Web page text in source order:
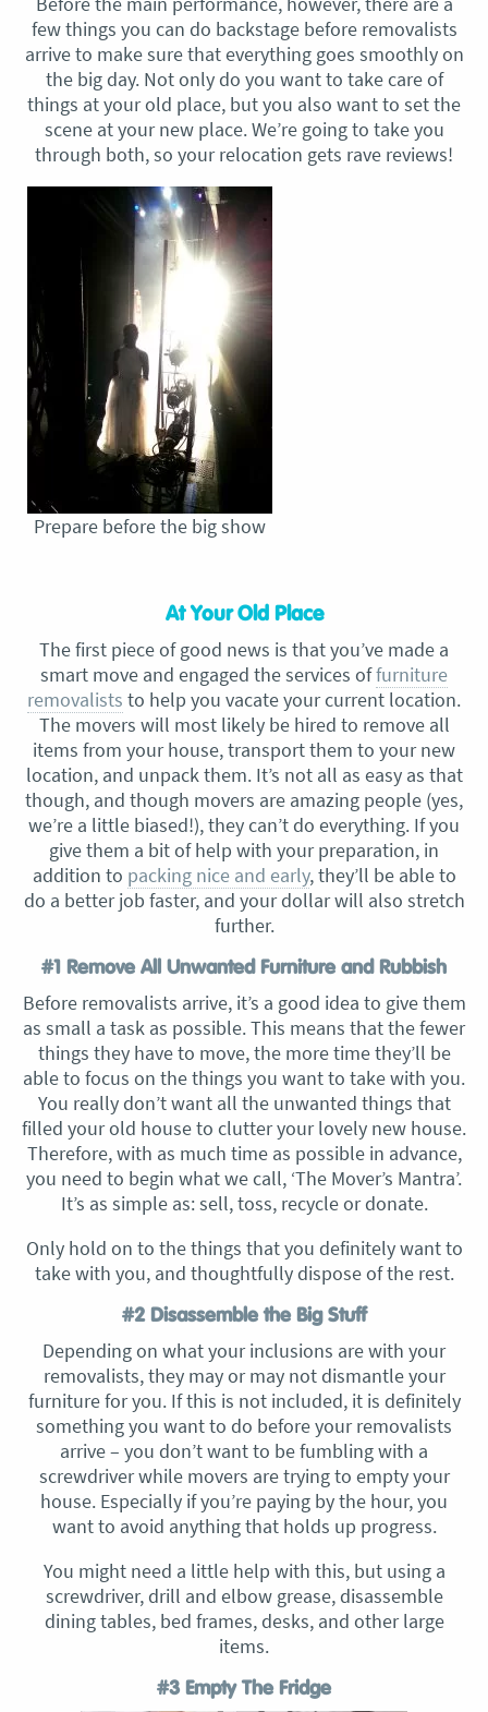
few things you can do backstage before removalists
arrive to make sure that everything goes smoothly on
the big day. Not only do you want to take care of
things at your old place, but you also want to set the
scene at your new place. We’re going to take you
through both, so your relocation gets rave reviews!
Prepare before the big show
At Your Old Place
The first piece of good news is that you’ve made a
smart move and engaged the services offurniture
removalists to help you vacate your current location.
The movers will most likely be hired to remove all
items from your house, transport them to your new
location, and unpack them. It’s not all as easy as that
though, and though movers are amazing people (yes,
we’re a little biased!), they can’t do everything. If you
give them a bit of help with your preparation, in
addition to packing nice and early, they’ll be able to
do a better job faster, and your dollar will also stretch
further.
#1 Remove All Unwanted Furniture and Rubbish
Before removalists arrive, it’s a good idea to give them
as small a task as possible. This means that the fewer
things they have to move, the more time they’ll be
able to focus on the things you want to take with you.
You really don’t want all the unwanted things that
filled your old house to clutter your lovely new house.
Therefore, with as much time as possible in advance,
you need to begin what we call, ‘The Mover’s Mantra’.
It’s as simple as: sell, toss, recycle or donate.
Only hold on to the things that you definitely want to
take with you, and thoughtfully dispose of the rest.
#2 Disassemble the Big Stuff
Depending on what your inclusions are with your
removalists, they may or may not dismantle your
furniture for you. If this is not included, it is definitely
something you want to do before your removalists
arrive – you don’t want to be fumbling with a
screwdriver while movers are trying to empty your
house. Especially if you’re paying by the hour, you
want to avoid anything that holds up progress.
You might need a little help with this, but using a
screwdriver, drill and elbow grease, disassemble
dining tables, bed frames, desks, and other large
items.
#3 Empty The Fridge